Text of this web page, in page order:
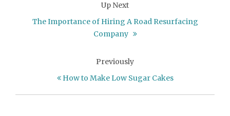
Up Next
The Importance of Hiring A Road Resurfacing
Company
Previously
How to Make Low Sugar Cakes